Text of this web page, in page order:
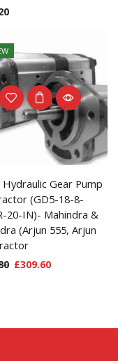
Gear Pump
(GD5-18-8-
20-IN)- Mahindra &
(Arjun 555, Arjun
£309.60